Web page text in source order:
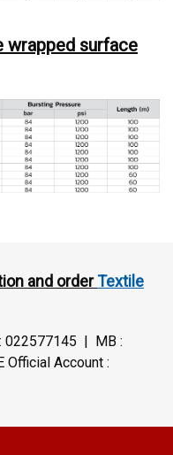
wrapped surface
and orderTextile
022577145 | MB :
Account :